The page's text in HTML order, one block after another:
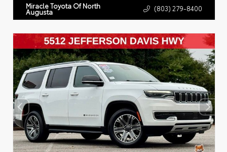
Miracle Toyota Of North
Augusta (803) 279-8400